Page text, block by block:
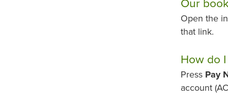
Open the
that link.
How do
Press Pay
account